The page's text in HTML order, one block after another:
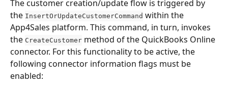
The customer creation/update flow is triggered by
the InsertOrUpdateCustomerCommand within the
App4Sales platform. This command, in turn, invokes
the CreateCustomer method of the QuickBooks Online
connector. For this functionality to be active, the
following connector information flags must be
enabled: